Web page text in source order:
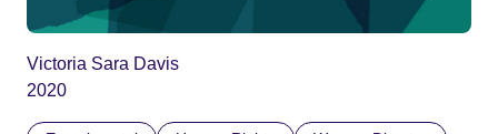
Victoria Sara Davis
2020